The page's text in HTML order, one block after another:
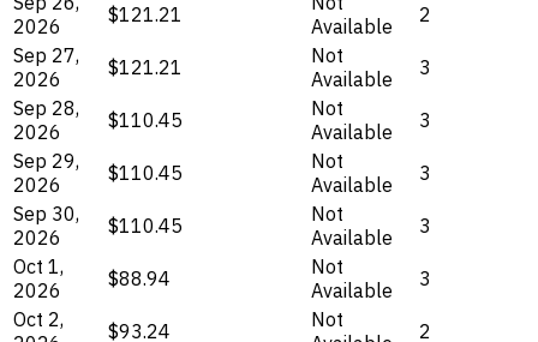
2026
$121.21
Available
2
Sep 27,
2026
$121.21
Not
Available
3
Sep 28,
2026
$110.45
Not
Available
3
Sep 29,
2026
$110.45
Not
Available
3
Sep 30,
2026
$110.45
Not
Available
3
Oct 1,
2026
$88.94
Not
Available
3
Oct 2,
$93.24
Not
2